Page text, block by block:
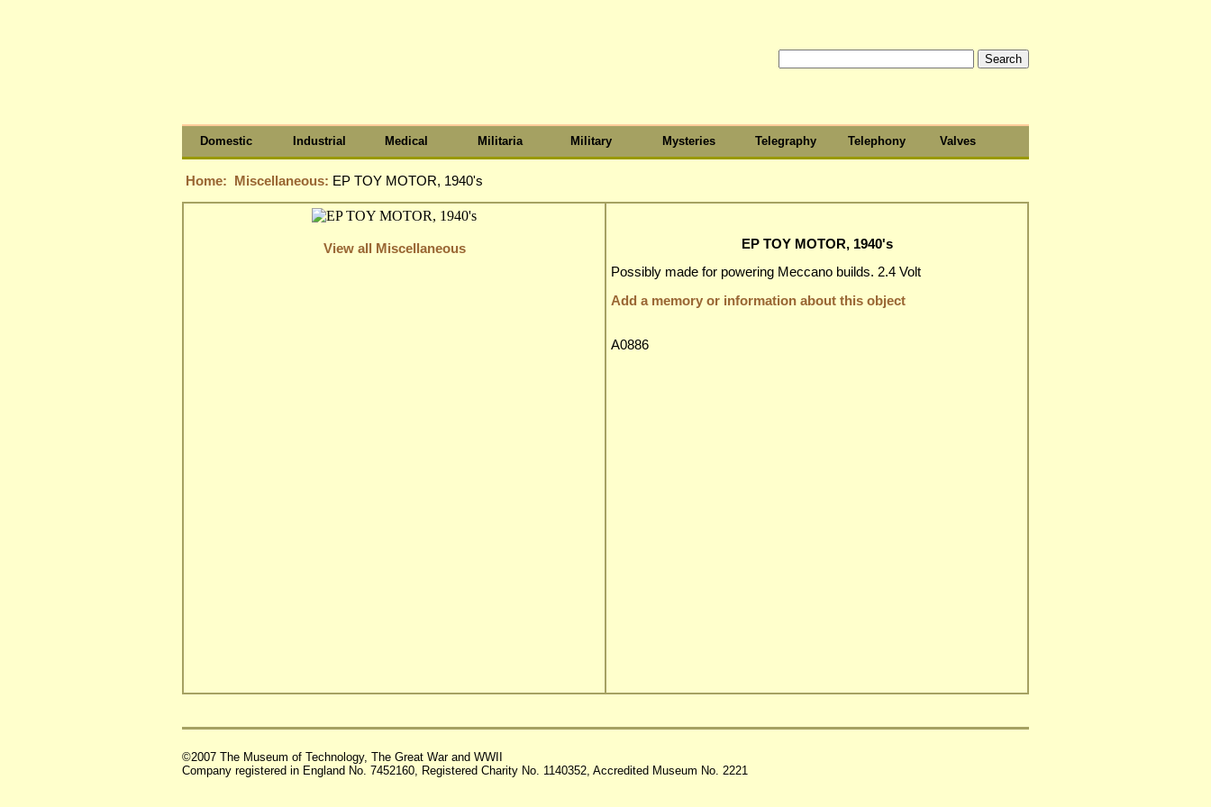
Domestic Industrial Medical Militaria Military Mysteries Telegraphy Telephony Valves
Home: Miscellaneous: EP TOY MOTOR, 1940's
View all Miscellaneous
EP TOY MOTOR, 1940's
Possibly made for powering Meccano builds. 2.4 Volt
Add a memory or information about this object
A0886
©2007 The Museum of Technology, The Great War and WWII
Company registered in England No. 7452160, Registered Charity No. 1140352, Accredited Museum No. 2221